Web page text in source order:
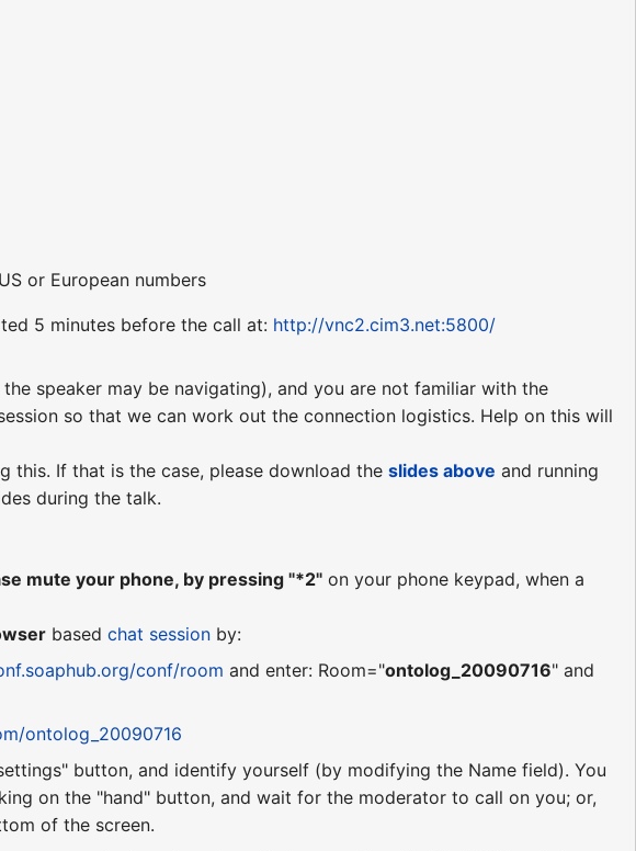
or European numbers
5 minutes before the call at: http://vnc2.cim3.net:5800/
speaker may be navigating), and you are not familiar with the
so that we can work out the connection logistics. Help on this will
this. If that is the case, please download theslides above and running
during the talk.
mute your phone, by pressing "*2" on your phone keypad, when a
basedchat session by:
conf/room and enter: Room="ontolog_20090716" and
ontolog_20090716
button, and identify yourself (by modifying the Name field). You
on the "hand" button, and wait for the moderator to call on you; or,
of the screen.